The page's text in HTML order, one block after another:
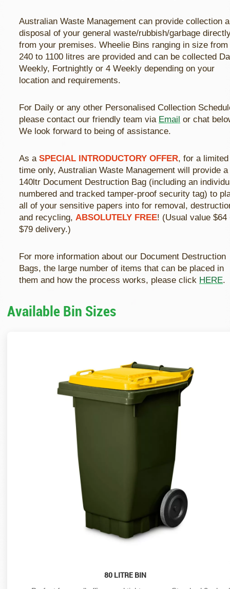
Australian Waste Management can provide collection
disposal of your general waste/rubbish/garbage
from your premises. Wheelie Bins ranging in size from
240 to 1100 litres are provided and can be collected
Weekly, Fortnightly or 4 Weekly depending on your
location and requirements.
For Daily or any other Personalised Collection
please contact our friendly team via Email or chat
We look forward to being of assistance.
As aSPECIAL INTRODUCTORY OFFER, for a limited
time only, Australian Waste Management will provide a
140ltr Document Destruction Bag (including an
numbered and tracked tamper-proof security tag) to
all of your sensitive papers into for removal,
and recycling,ABSOLUTELY FREE! (Usual value $64
$79 delivery.)
For more information about our Document Destruction
Bags, the large number of items that can be placed in
them and how the process works, please click HERE.
Available Bin Sizes
80 LITRE BIN